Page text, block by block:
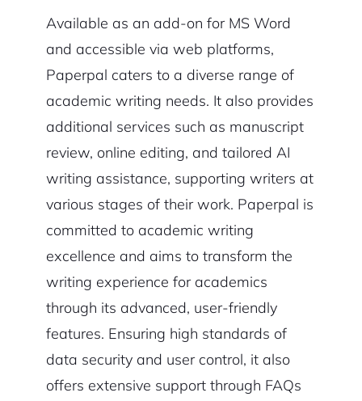
Available as an add-on for MS Word
and accessible via web platforms,
Paperpal caters to a diverse range of
academic writing needs. It also provides
additional services such as manuscript
review, online editing, and tailored AI
writing assistance, supporting writers at
various stages of their work. Paperpal is
committed to academic writing
excellence and aims to transform the
writing experience for academics
through its advanced, user-friendly
features. Ensuring high standards of
data security and user control, it also
offers extensive support through FAQs